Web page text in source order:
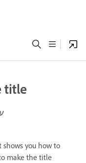
title
shows you how to
make the title